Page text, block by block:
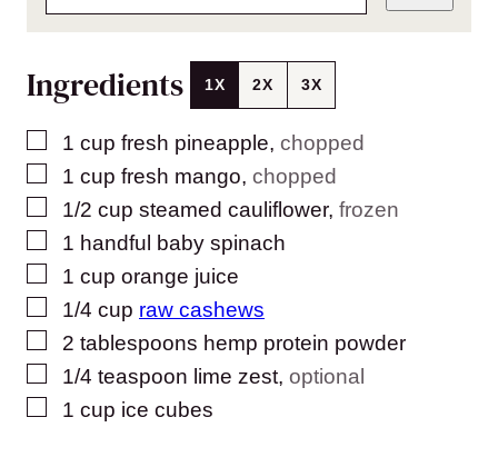
Ingredients 1X 2X 3X
▢
1 cup fresh pineapple, chopped
▢
1 cup fresh mango, chopped
▢
1/2 cup steamed cauliflower, frozen
▢
1 handful baby spinach
▢
1 cup orange juice
▢
1/4 cup raw cashews
▢
2 tablespoons hemp protein powder
▢
1/4 teaspoon lime zest, optional
▢
1 cup ice cubes